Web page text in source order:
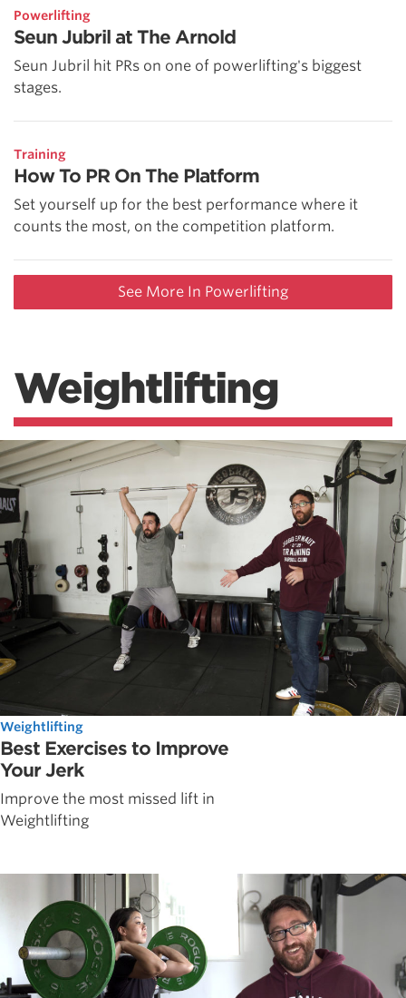
Powerlifting
Seun Jubril at The Arnold
Seun Jubril hit PRs on one of powerlifting's biggest
stages.
Training
How To PR On The Platform
Set yourself up for the best performance where it
counts the most, on the competition platform.
See More In Powerlifting
Weightlifting
Weightlifting
Best Exercises to Improve
Your Jerk
Improve the most missed lift in
Weightlifting